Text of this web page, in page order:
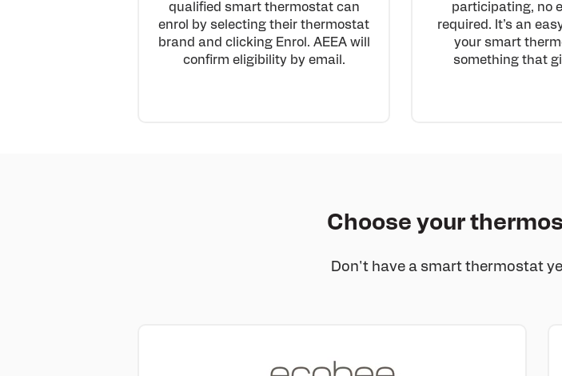
qualified smart thermostat can
enrol by selecting their thermostat
brand and clicking Enrol. AEEA will
confirm eligibility by email.
participating, no
required. It’s an
your smart
something that
Choose your
Don't have a smart thermostat